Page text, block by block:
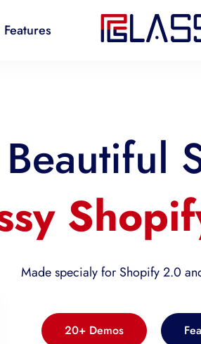
Features
Made specialy for Shopify 2.0
20+ Demos